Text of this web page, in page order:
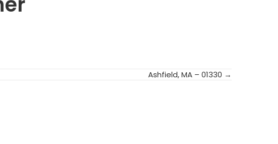
Ashfield, MA – 01330 →